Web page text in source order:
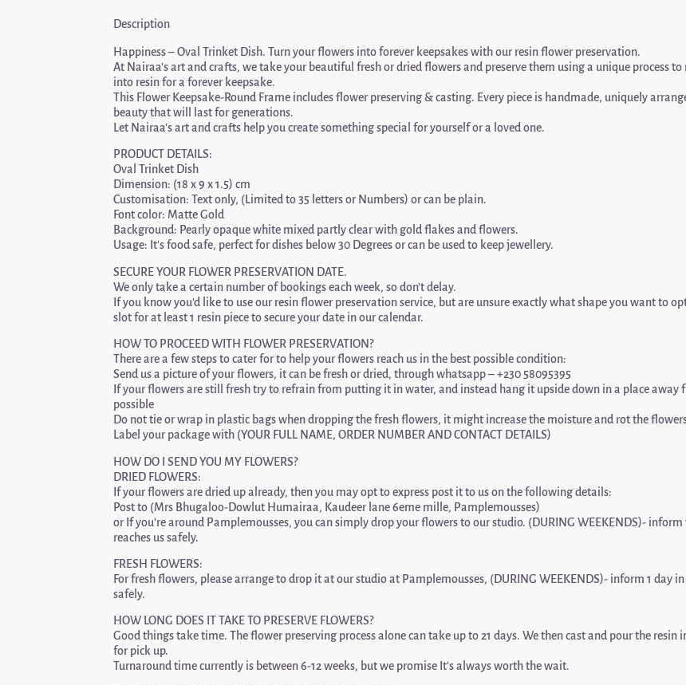
Description
Happiness – Oval Trinket Dish. Turn your flowers into forever keepsakes with our resin flower preservation.
At Nairaa’s art and crafts, we take your beautiful fresh or dried flowers and preserve them using a unique process
into resin for a forever keepsake.
This Flower Keepsake-Round Frame includes flower preserving & casting. Every piece is handmade, uniquely
beauty that will last for generations.
Let Nairaa’s art and crafts help you create something special for yourself or a loved one.
PRODUCT DETAILS:
Oval Trinket Dish
Dimension: (18 x 9 x 1.5) cm
Customisation: Text only, (Limited to 35 letters or Numbers) or can be plain.
Font color: Matte Gold
Background: Pearly opaque white mixed partly clear with gold flakes and flowers.
Usage: It’s food safe, perfect for dishes below 30 Degrees or can be used to keep jewellery.
SECURE YOUR FLOWER PRESERVATION DATE.
We only take a certain number of bookings each week, so don’t delay.
If you know you’d like to use our resin flower preservation service, but are unsure exactly what shape you want to
slot for at least 1 resin piece to secure your date in our calendar.
HOW TO PROCEED WITH FLOWER PRESERVATION?
There are a few steps to cater for to help your flowers reach us in the best possible condition:
Send us a picture of your flowers, it can be fresh or dried, through whatsapp – +230 58095395
If your flowers are still fresh try to refrain from putting it in water, and instead hang it upside down in a place away
possible
Do not tie or wrap in plastic bags when dropping the fresh flowers, it might increase the moisture and rot the
Label your package with (YOUR FULL NAME, ORDER NUMBER AND CONTACT DETAILS)
HOW DO I SEND YOU MY FLOWERS?
DRIED FLOWERS:
If your flowers are dried up already, then you may opt to express post it to us on the following details:
Post to (Mrs Bhugaloo-Dowlut Humairaa, Kaudeer lane 6eme mille, Pamplemousses)
or If you’re around Pamplemousses, you can simply drop your flowers to our studio. (DURING WEEKENDS)-
reaches us safely.
FRESH FLOWERS:
For fresh flowers, please arrange to drop it at our studio at Pamplemousses, (DURING WEEKENDS)- inform 1 day
safely.
HOW LONG DOES IT TAKE TO PRESERVE FLOWERS?
Good things take time. The flower preserving process alone can take up to 21 days. We then cast and pour the
for pick up.
Turnaround time currently is between 6-12 weeks, but we promise It’s always worth the wait.